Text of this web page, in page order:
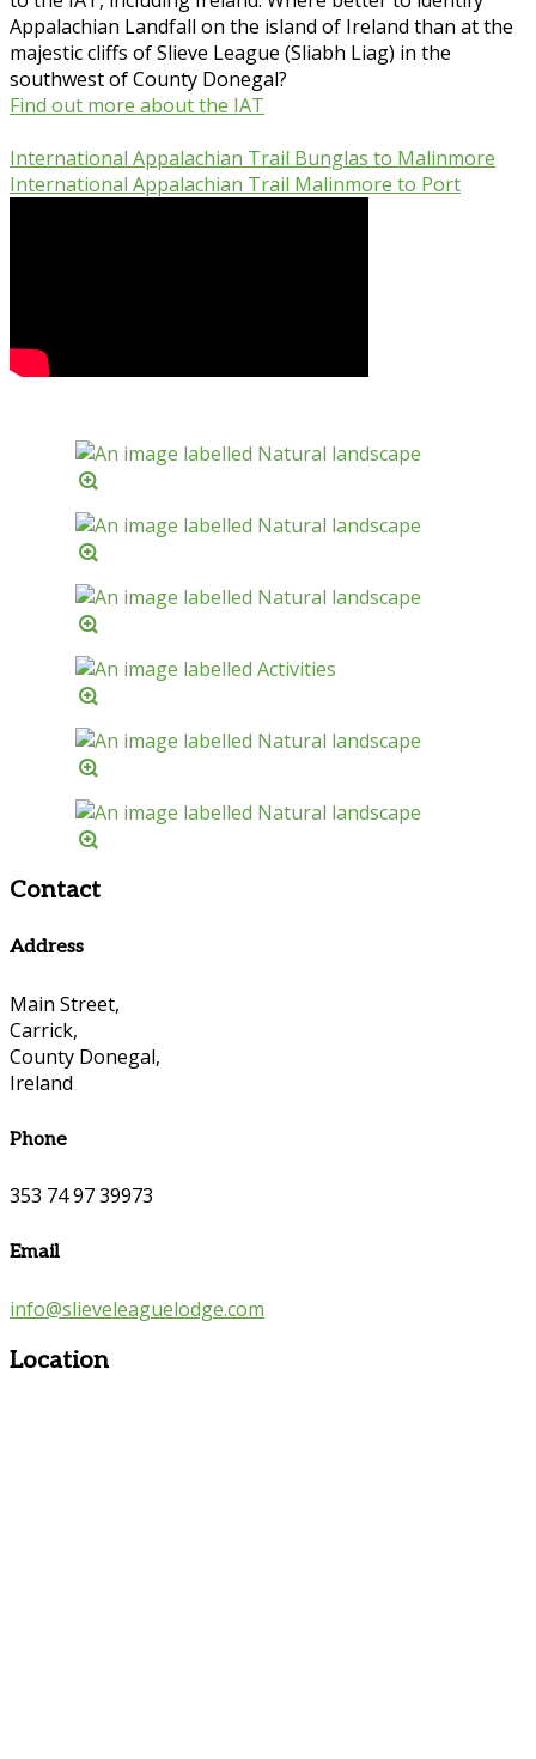
Appalachian Landfall on the island of Ireland than at the
majestic cliffs of Slieve League (Sliabh Liag) in the
southwest of County Donegal?
Find out more about the IAT
International Appalachian Trail Bunglas to Malinmore
International Appalachian Trail Malinmore to Port
Contact
Address
Main Street,
Carrick,
County Donegal,
Ireland
Phone
353 74 97 39973
Email
info@slieveleaguelodge.com
Location